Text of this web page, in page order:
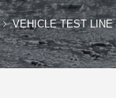
VEHICLE TEST LINE